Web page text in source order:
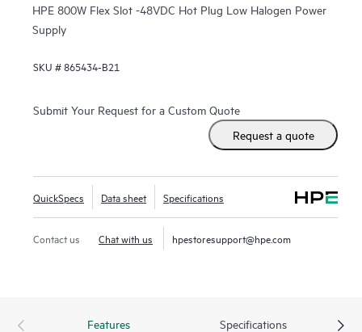
HPE 800W Flex Slot -48VDC Hot Plug Low Halogen Power
Supply
SKU #865434-B21
Submit Your Request for a Custom Quote
Request a quote
QuickSpecs Data sheet Specifications
Contact us Chat with us hpestoresupport@hpe.com
Features Specifications